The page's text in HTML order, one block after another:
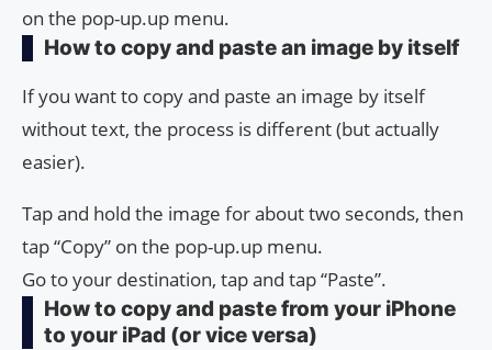
on the pop-up.up menu.
How to copy and paste an image by itself
If you want to copy and paste an image by itself
without text, the process is different (but actually
easier).
Tap and hold the image for about two seconds, then
tap “Copy” on the pop-up.up menu.
Go to your destination, tap and tap “Paste”.
How to copy and paste from your iPhone
to your iPad (or vice versa)